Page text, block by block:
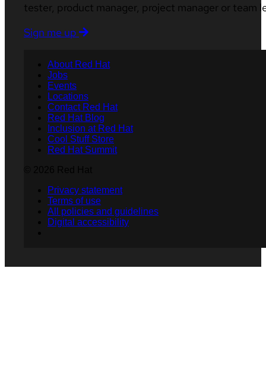
tester, product manager, project manager or team
Sign me up
About Red Hat
Jobs
Events
Locations
Contact Red Hat
Red Hat Blog
Inclusion at Red Hat
Cool Stuff Store
Red Hat Summit
Privacy statement
Terms of use
All policies and guidelines
Digital accessibility